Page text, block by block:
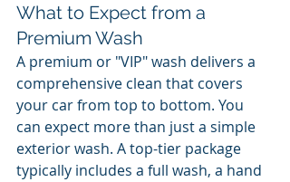
What to Expect from a
Premium Wash
A premium or "VIP" wash delivers a
comprehensive clean that covers
your car from top to bottom. You
can expect more than just a simple
exterior wash. A top-tier package
typically includes a full wash, a hand